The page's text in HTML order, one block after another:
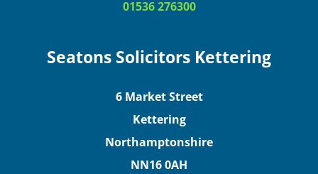
01536 276300
Seatons Solicitors Kettering
6 Market Street
Kettering
Northamptonshire
NN16 0AH